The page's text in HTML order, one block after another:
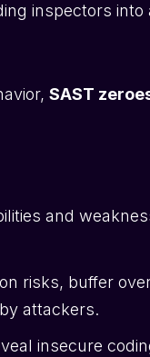
inspectors
SAST
and
risks, buffer
attackers.
insecure